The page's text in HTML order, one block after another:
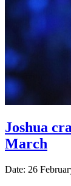
Joshua
March
Date: 26